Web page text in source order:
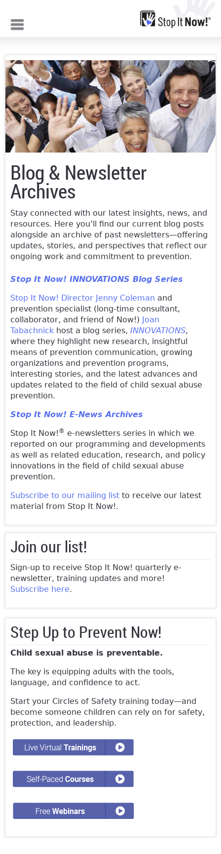
Blog & Newsletter
Archives
Stay connected with our latest insights, news, and
resources. Here you’ll find our current blog posts
alongside an archive of past newsletters—offering
updates, stories, and perspectives that reflect our
ongoing work and commitment to prevention.
Stop It Now! INNOVATIONS Blog Series
Stop It Now! Director Jenny Coleman and
prevention specialist (long-time consultant,
collaborator, and friend of Now!) Joan
Tabachnick host a blog series, INNOVATIONS,
where they highlight new research, insightful
means of prevention communication, growing
organizations and prevention programs,
interesting stories, and the latest advances and
updates related to the field of child sexual abuse
prevention.
Stop It Now! E-News Archives
Stop It Now! ® e-newsletters series in which we
reported on our programming and developments
as well as related education, research, and policy
innovations in the field of child sexual abuse
prevention.
Subscribe to our mailing list to receive our latest
material from Stop It Now!.
Join our list!
Sign-up to receive Stop It Now! quarterly e-
newsletter, training updates and more!
Subscribe here.
Step Up to Prevent Now!
Child sexual abuse is preventable.
The key is equipping adults with the tools,
language, and confidence to act.
Start your Circles of Safety training today—and
become someone children can rely on for safety,
protection, and leadership.